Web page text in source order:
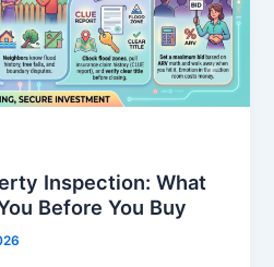
Inspection: What
Before You Buy